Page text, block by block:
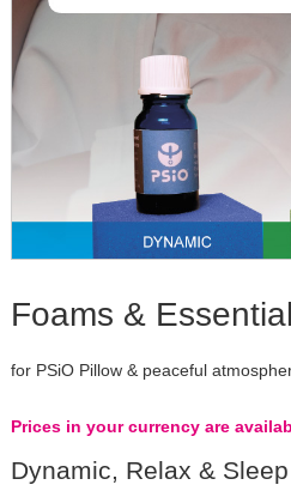
Foams &
for PSiO Pillow & peaceful
Prices in your currency are
Dynamic, Relax & Sleep